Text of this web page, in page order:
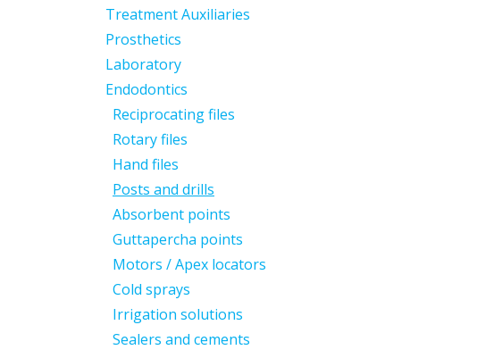
Treatment Auxiliaries
Prosthetics
Laboratory
Endodontics
Reciprocating files
Rotary files
Hand files
Posts and drills
Absorbent points
Guttapercha points
Motors / Apex locators
Cold sprays
Irrigation solutions
Sealers and cements